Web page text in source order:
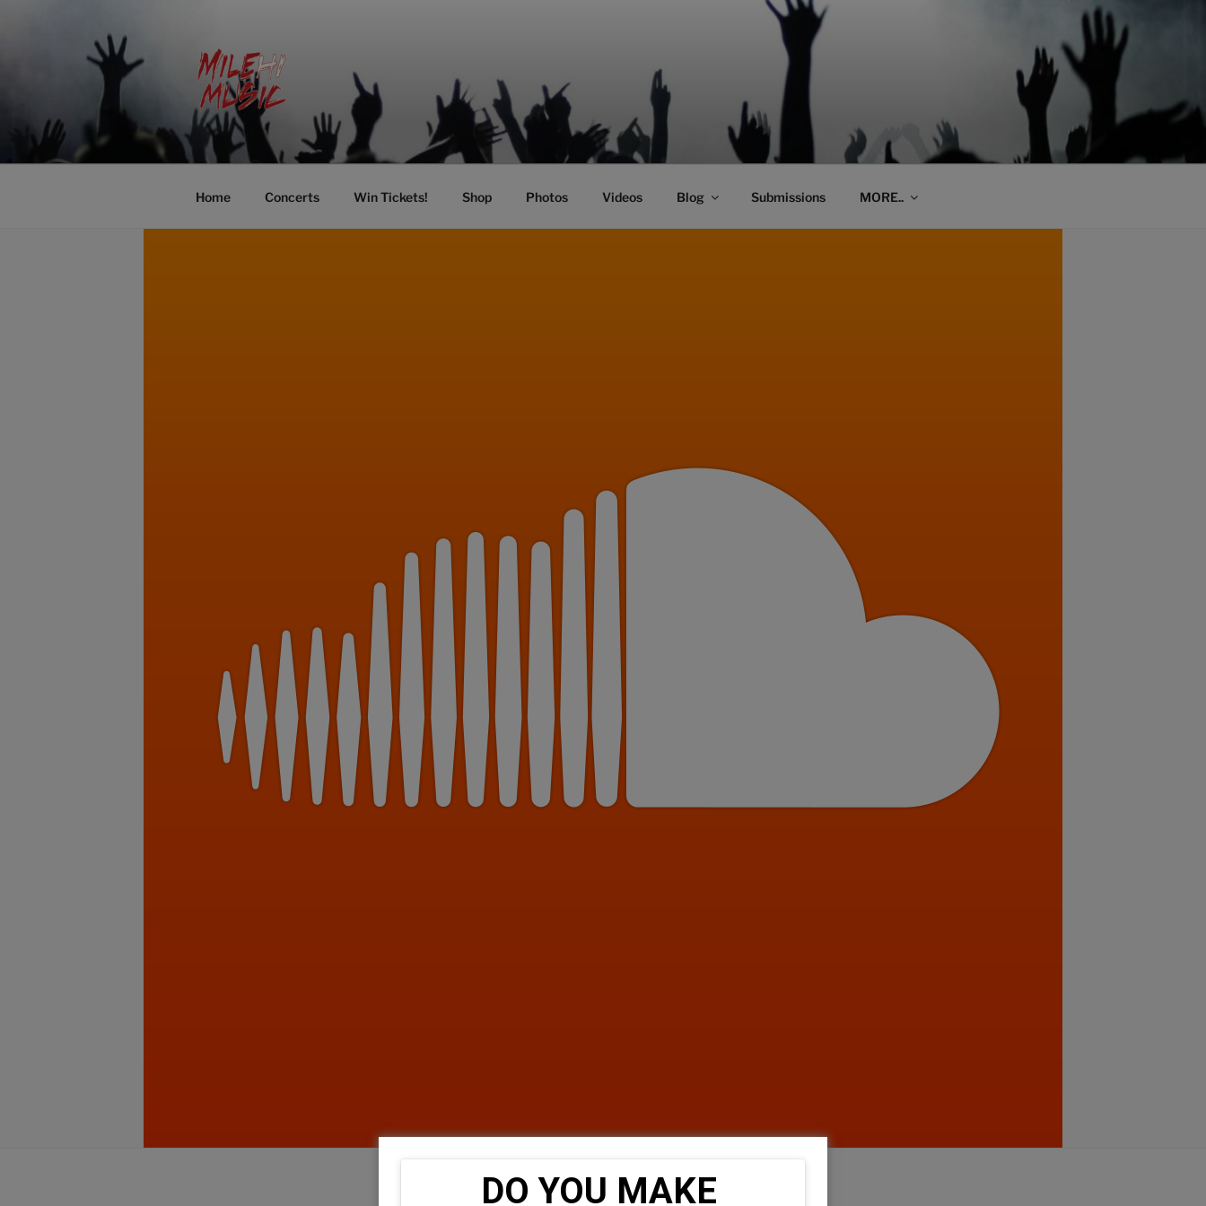
MILEHI MUSIC
We Know Music
Home Concerts Win Tickets! Shop Photos Videos Blog Submissions MORE..
DO YOU MAKE